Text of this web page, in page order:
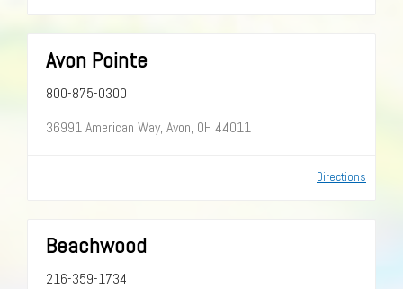
Directions
Avon Pointe
800-875-0300
36991 American Way, Avon, OH 44011
Beachwood
216-359-1734